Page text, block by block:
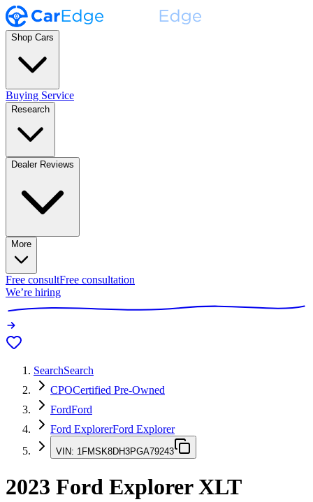
Shop Cars
Buying Service
Research
Dealer Reviews
More
Free consultFree consultation
We’re hiring
SearchSearch
CPOCertified Pre-Owned
FordFord
Ford ExplorerFord Explorer
VIN: 1FMSK8DH3PGA79243
2023 Ford ExplorerXLT